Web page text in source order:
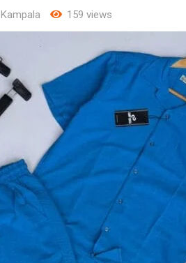
Kampala 159 views